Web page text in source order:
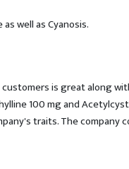
well as Cyanosis.
is great along
100 mg and
traits. The company